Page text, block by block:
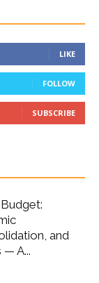
LIKE
FOLLOW
SUBSCRIBE
Budget:
and
A...